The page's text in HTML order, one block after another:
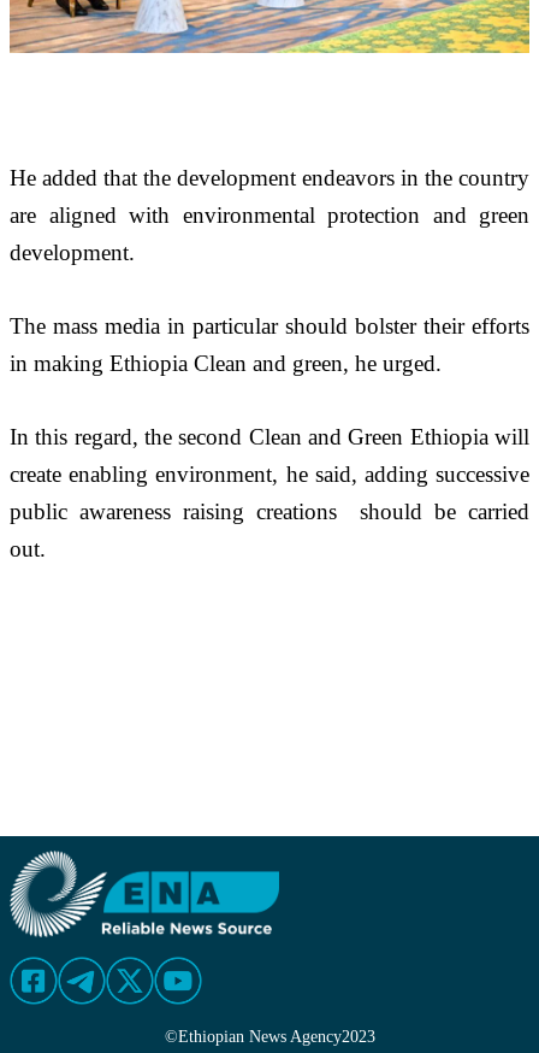
He added that the development endeavors in the country
are aligned with environmental protection and green
development.
The mass media in particular should bolster their efforts
in making Ethiopia Clean and green, he urged.
In this regard, the second Clean and Green Ethiopia will
create enabling environment, he said, adding successive
public awareness raising creations  should be carried
out.
©Ethiopian News Agency2023